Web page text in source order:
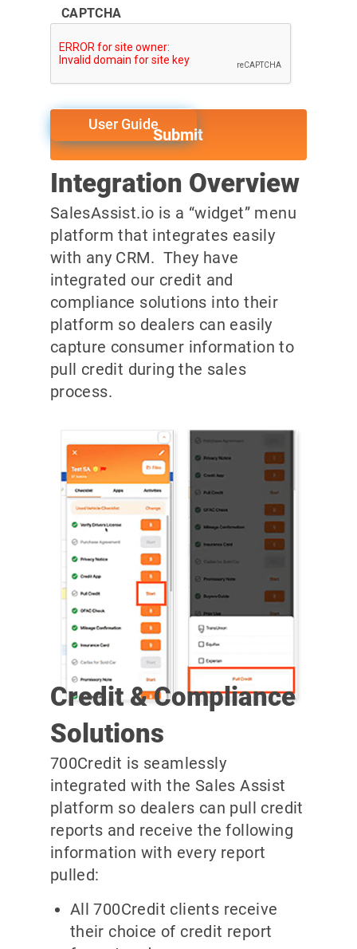
CAPTCHA
User Guide
Integration Overview
SalesAssist.io is a “widget” menu
platform that integrates easily
with any CRM. They have
integrated our credit and
compliance solutions into their
platform so dealers can easily
capture consumer information to
pull credit during the sales
process.
Credit & Compliance
Solutions
700Credit is seamlessly
integrated with the Sales Assist
platform so dealers can pull credit
reports and receive the following
information with every report
pulled:
All 700Credit clients receive
their choice of credit report